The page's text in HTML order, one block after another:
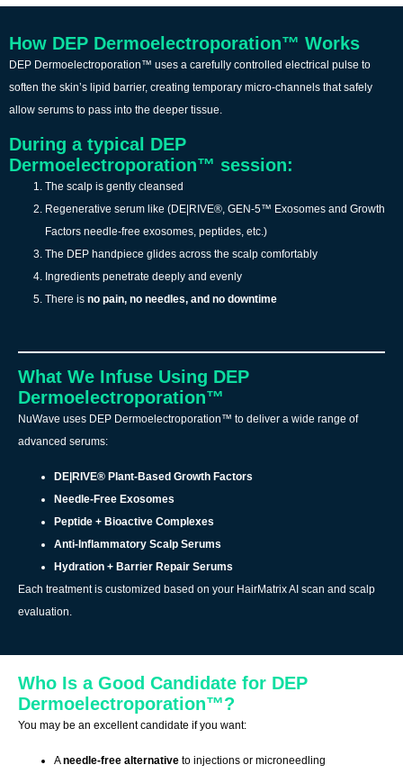
How DEP Dermoelectroporation™ Works
DEP Dermoelectroporation™ uses a carefully controlled electrical pulse to
soften the skin’s lipid barrier, creating temporary micro-channels that safely
allow serums to pass into the deeper tissue.
During a typical DEP
Dermoelectroporation™ session:
The scalp is gently cleansed
Regenerative serum like (DE|RIVE®, GEN-5™ Exosomes and Growth
Factors needle-free exosomes, peptides, etc.)
The DEP handpiece glides across the scalp comfortably
Ingredients penetrate deeply and evenly
There is no pain, no needles, and no downtime
What We Infuse Using DEP
Dermoelectroporation™
NuWave uses DEP Dermoelectroporation™ to deliver a wide range of
advanced serums:
DE|RIVE® Plant-Based Growth Factors
Needle-Free Exosomes
Peptide + Bioactive Complexes
Anti-Inflammatory Scalp Serums
Hydration + Barrier Repair Serums
Each treatment is customized based on your HairMatrix AI scan and scalp
evaluation.
Who Is a Good Candidate for DEP
Dermoelectroporation™?
You may be an excellent candidate if you want:
Aneedle-free alternative to injections or microneedling